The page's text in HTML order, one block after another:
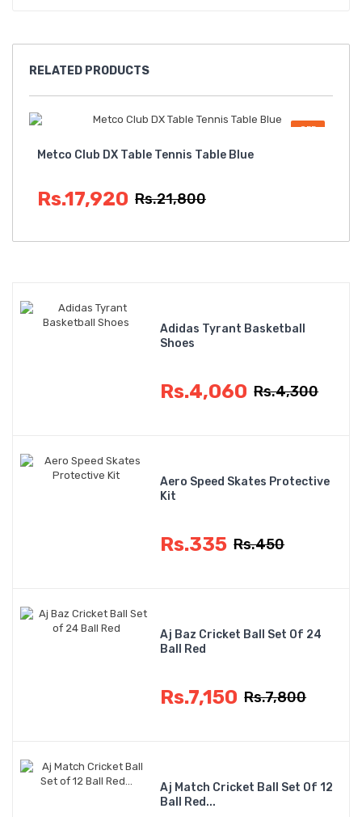
RELATED PRODUCTS
OFF
Metco Club DX Table Tennis Table Blue
Rs.17,920 Rs.21,800
Adidas Tyrant Basketball
Shoes
Rs.4,060 Rs.4,300
Aero Speed Skates Protective
Kit
Rs.335 Rs.450
Aj Baz Cricket Ball Set Of 24
Ball Red
Rs.7,150 Rs.7,800
Aj Match Cricket Ball Set Of 12
Ball Red...